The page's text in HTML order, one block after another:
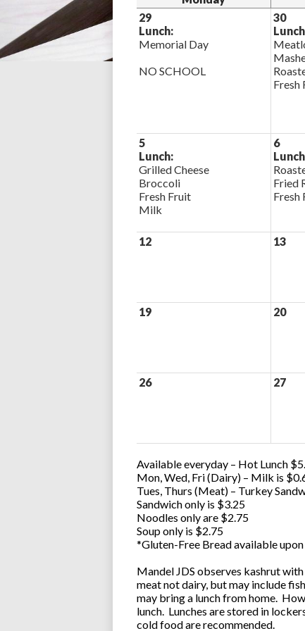
29
Lunch:
Memorial Day
NO SCHOOL
30
Fresh
5
Lunch:
Grilled Cheese
Broccoli
Fresh Fruit
Milk
6
Fried
Fresh
12 13
19 20
26 27
Available everyday – Hot Lunch
Mon, Wed, Fri (Dairy) – Milk is
Tues, Thurs (Meat) – Turkey
Sandwich only is $3.25
Noodles only are $2.75
Soup only is $2.75
*Gluten-Free Bread available
Mandel JDS observes kashrut
meat not dairy, but may include
may bring a lunch from home.
lunch. Lunches are stored in
cold food are recommended.